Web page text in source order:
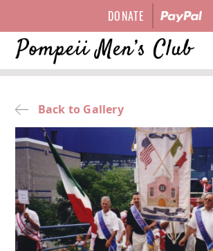
DONATE
EVENTS
OFFICERS
GALLERY
Back to Gallery